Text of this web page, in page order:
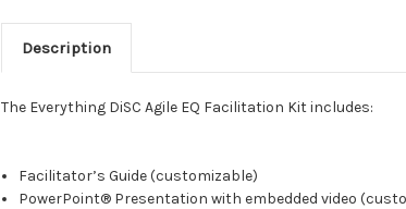
Description
The Everything DiSC Agile EQ Facilitation Kit includes:
Facilitator’s Guide (customizable)
PowerPoint® Presentation with embedded video